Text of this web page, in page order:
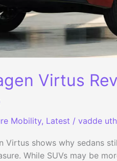
Virtus
Mobility, Latest / vadde
Virtus shows why sedans
While SUVs may be